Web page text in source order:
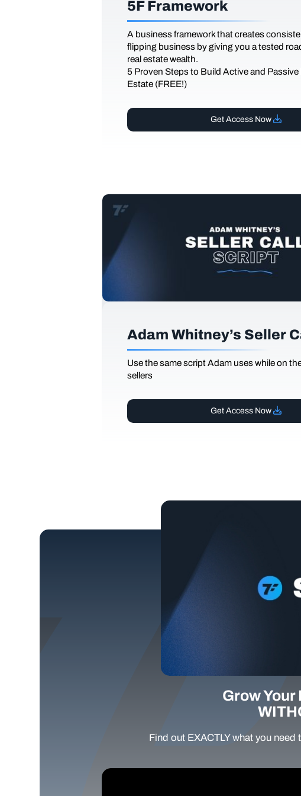
5F Framework
A business framework that creates
flipping business by giving you a tested
real estate wealth.
5 Proven Steps to Build Active and Passive
Estate (FREE!)
Get Access Now
Adam Whitney’s Seller
Use the same script Adam uses while on
sellers
Get Access Now
Grow
Find out EXACTLY what you